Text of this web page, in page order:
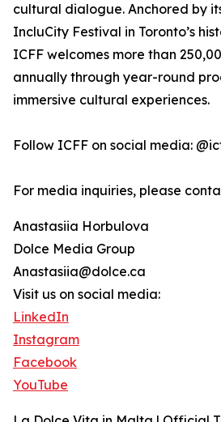
cultural dialogue. Anchored by
IncluCity Festival in Toronto’s
ICFF welcomes more than
annually through year-round
immersive cultural experiences.
Follow ICFF on social media:
For media inquiries, please
Anastasiia Horbulova
Dolce Media Group
Anastasiia@dolce.ca
Visit us on social media:
LinkedIn
Instagram
Facebook
YouTube